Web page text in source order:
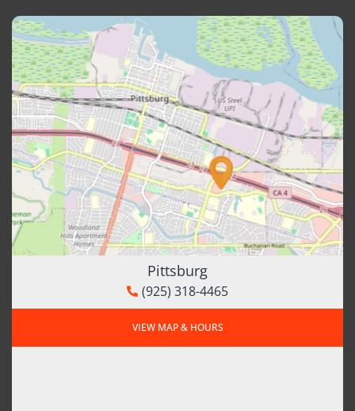
Pittsburg
(925) 318-4465
VIEW MAP & HOURS